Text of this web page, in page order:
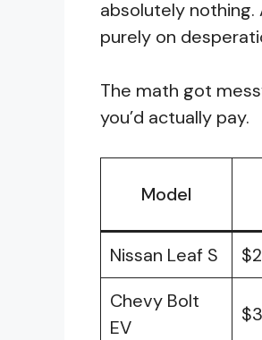
absolutely
purely on
The math got
you’d actually pay.
Model
Nissan Leaf S
Chevy Bolt
EV